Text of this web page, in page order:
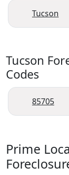
Tucson
Tucson
Codes
85705
Prime